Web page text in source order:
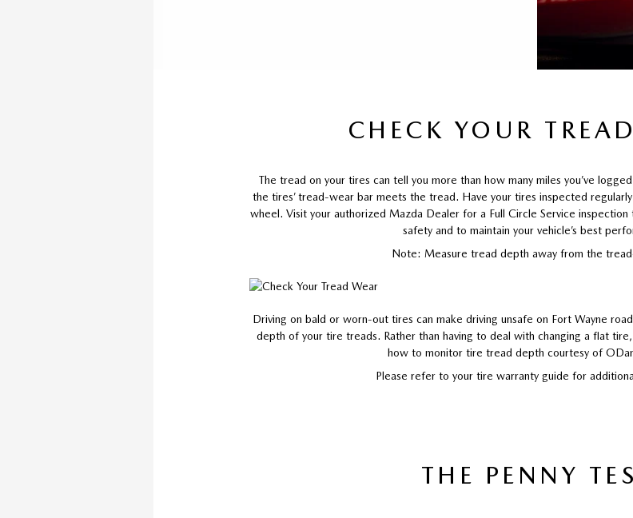
CHECK YOUR
The tread on your tires can tell you more than how many miles you’ve
the tires’ tread-wear bar meets the tread. Have your tires inspected
wheel. Visit your authorized Mazda Dealer for a Full Circle Service
safety and to maintain your vehicle’s best
Note: Measure tread depth away from the
Driving on bald or worn-out tires can make driving unsafe on Fort Wayne
depth of your tire treads. Rather than having to deal with changing a flat
how to monitor tire tread depth courtesy of
Please refer to your tire warranty guide for
THE PENNY